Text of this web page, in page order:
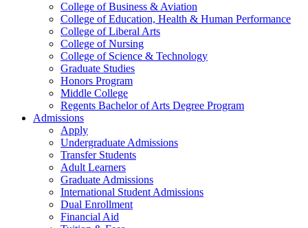
College of Business & Aviation
College of Education, Health & Human Performance
College of Liberal Arts
College of Nursing
College of Science & Technology
Graduate Studies
Honors Program
Middle College
Regents Bachelor of Arts Degree Program
Admissions
Apply
Undergraduate Admissions
Transfer Students
Adult Learners
Graduate Admissions
International Student Admissions
Dual Enrollment
Financial Aid